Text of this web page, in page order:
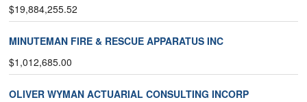
$19,884,255.52
MINUTEMAN FIRE & RESCUE APPARATUS INC
$1,012,685.00
OLIVER WYMAN ACTUARIAL CONSULTING INCORP